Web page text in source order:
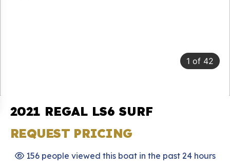
1 of 42
2021 REGAL LS6 SURF
REQUEST PRICING
156 people viewed this boat in the past 24 hours